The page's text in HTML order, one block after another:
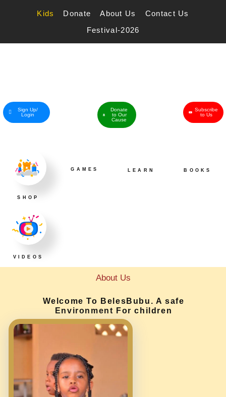
Kids Donate About Us
Contact Us
Festival-2026
Sign Up/
Login
Donate
to Our
Cause
Subscribe
to Us
SHOP
GAMES LEARN BOOKS
VIDEOS
About Us
Welcome To BelesBubu. A safe
Environment For children